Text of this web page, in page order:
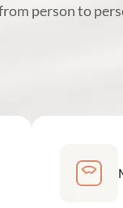
person to